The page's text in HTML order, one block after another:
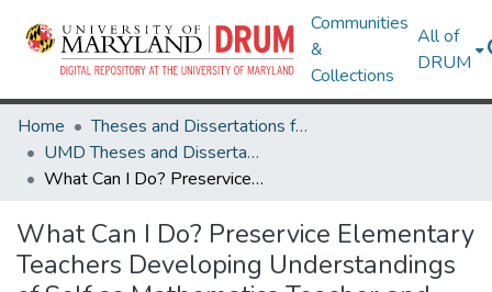
Communities
&
Collections
All of
DRUM
Home
Theses and Dissertations from UMD
UMD Theses and Dissertations
What Can I Do? Preservice Elementary Teachers Developing Understandings of Self as Mathematics Teacher and Teaching in Context
What Can I Do? Preservice Elementary
Teachers Developing Understandings